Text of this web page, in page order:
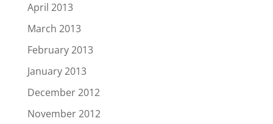
April 2013
March 2013
February 2013
January 2013
December 2012
November 2012